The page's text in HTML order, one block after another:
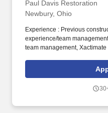
Paul Davis Restoration
Newbury, Ohio
Experience : Previous
experience/team
team management,
water, fire, smoke, storms or
promise to deliver